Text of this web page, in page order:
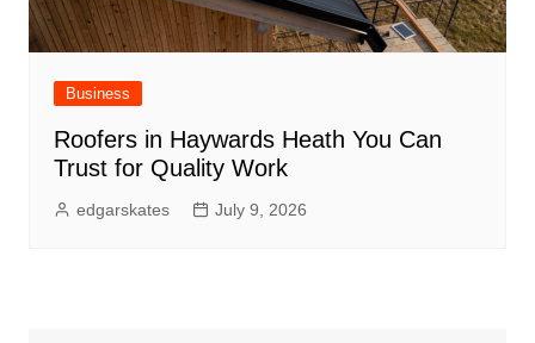
Business
Roofers in Haywards Heath You Can
Trust for Quality Work
edgarskates July 9, 2026